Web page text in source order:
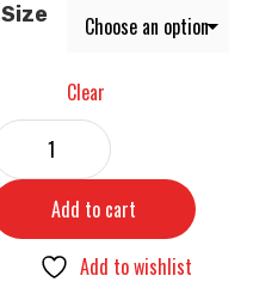
Size
Clear
Add to cart
Add to wishlist